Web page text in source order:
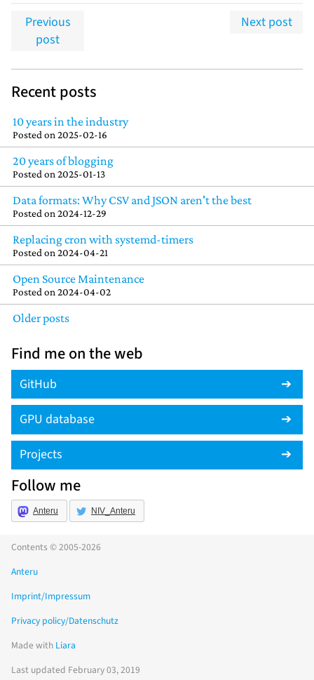
Previous
post
Next post
Recent posts
10 years in the industry
Posted on 2025-02-16
20 years of blogging
Posted on 2025-01-13
Data formats: Why CSV and JSON aren't the best
Posted on 2024-12-29
Replacing cron with systemd-timers
Posted on 2024-04-21
Open Source Maintenance
Posted on 2024-04-02
Older posts
Find me on the web
GitHub
GPU database
Projects
Follow me
Anteru NIV_Anteru
Contents © 2005-2026
Anteru
Imprint/Impressum
Privacy policy/Datenschutz
Made with Liara
Last updated February 03, 2019